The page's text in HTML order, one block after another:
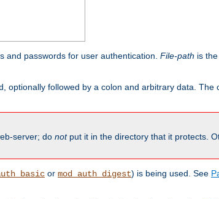
and passwords for user authentication. File-path is
optionally followed by a colon and arbitrary data. The
server; do notput it in the directory that it protects.
or mod_auth_digest) is being used. See